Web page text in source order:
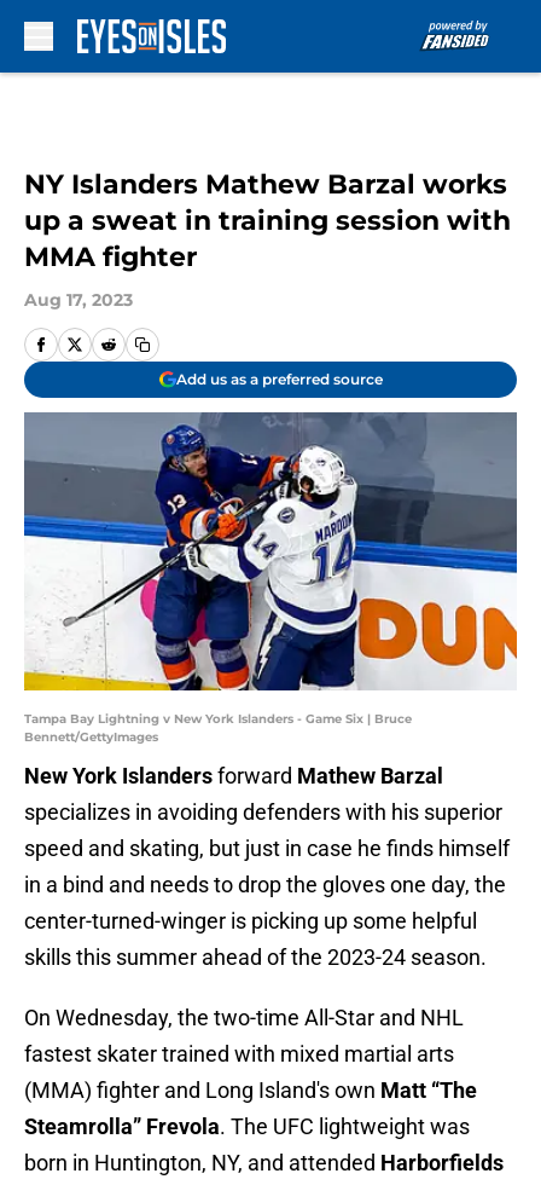
NY Islanders Mathew Barzal works
up a sweat in training session with
MMA fighter
Aug 17, 2023
Add us as a preferred source
Tampa Bay Lightning v New York Islanders - Game Six | Bruce
Bennett/GettyImages
New York Islandersforward Mathew Barzal
specializes in avoiding defenders with his superior
speed and skating, but just in case he finds himself
in a bind and needs to drop the gloves one day, the
center-turned-winger is picking up some helpful
skills this summer ahead of the 2023-24 season.
On Wednesday, the two-time All-Star and NHL
fastest skater trained with mixed martial arts
(MMA) fighter and Long Island's own Matt “The
Steamrolla” Frevola. The UFC lightweight was
born in Huntington, NY, and attended Harborfields